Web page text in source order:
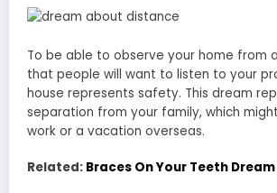
To be able to observe your home from
that people will want to listen to your
house represents safety. This dream
separation from your family, which
work or a vacation overseas.
Related: Braces On Your Teeth